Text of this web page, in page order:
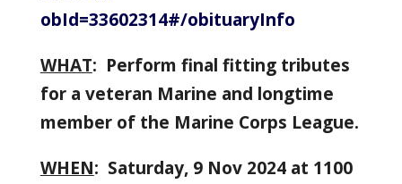
obId=33602314#/obituaryInfo
WHAT: Perform final fitting tributes
for a veteran Marine and longtime
member of the Marine Corps League.
WHEN: Saturday, 9 Nov 2024 at 1100